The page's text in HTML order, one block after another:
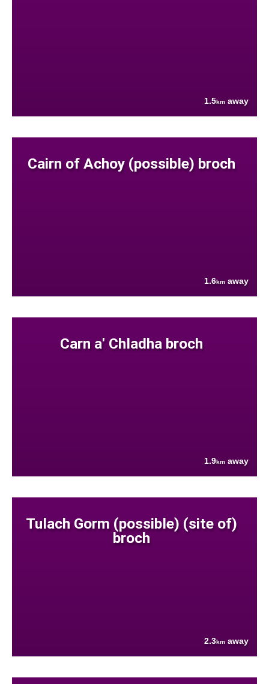
1.5km away
Cairn of Achoy (possible) broch
1.6km away
Carn a' Chladha broch
1.9km away
Tulach Gorm (possible) (site of)
broch
2.3km away